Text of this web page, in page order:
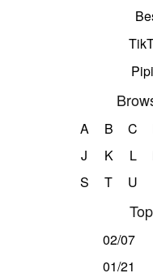
A B C
J
K L
S
T U
02/07
01/21